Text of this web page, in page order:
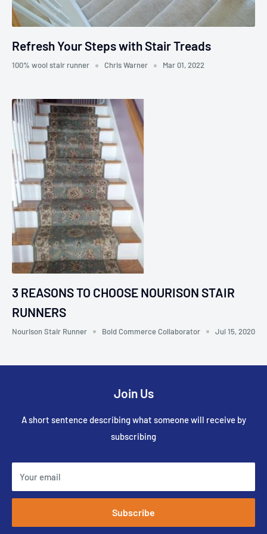
Refresh Your Steps with Stair Treads
100% wool stair runner Chris Warner Mar 01, 2022
3 REASONS TO CHOOSE NOURISON STAIR
RUNNERS
Nourison Stair Runner Bold Commerce Collaborator Jul 15, 2020
Join Us
A short sentence describing what someone will receive by
subscribing
Your email
Subscribe